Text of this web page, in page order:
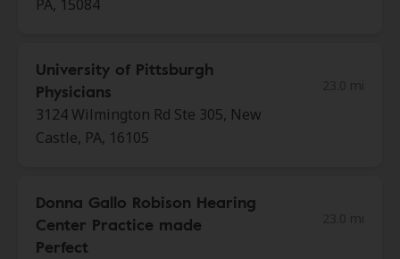
PA, 15084
University of Pittsburgh
Physicians
3124 Wilmington Rd Ste 305, New
Castle, PA, 16105
Donna Gallo Robison Hearing
Center Practice made
Perfect